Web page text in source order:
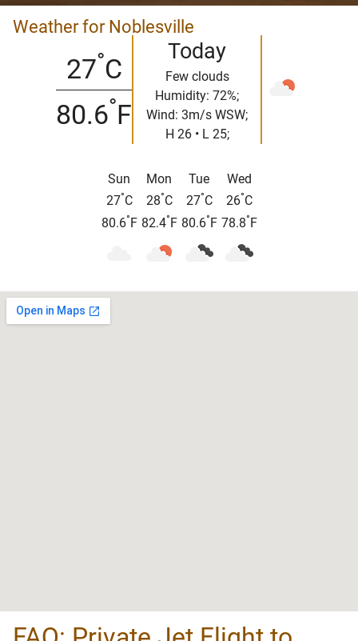
Weather for Noblesville
27°C
80.6°F
Today
Few clouds
Humidity: 72%;
Wind: 3m/s WSW;
H 26 • L 25;
Sun
27°C
80.6°F
Mon
28°C
82.4°F
Tue
27°C
80.6°F
Wed
26°C
78.8°F